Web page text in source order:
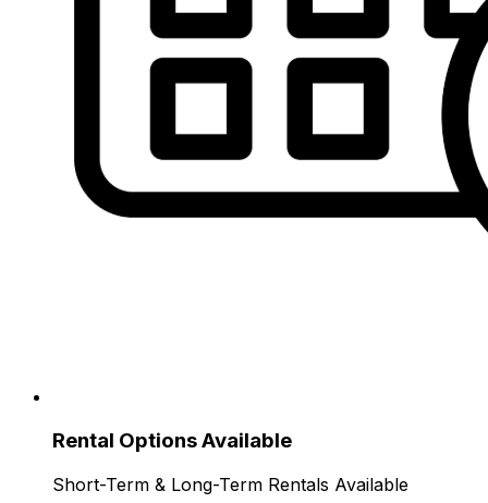
Rental Options Available
Short-Term & Long-Term Rentals Available